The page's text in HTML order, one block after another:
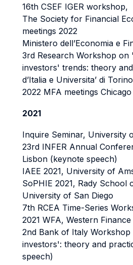
16th CSEF IGER workshop,
The Society for Financial
meetings 2022
Ministero dell’Economia e
3rd Research Workshop on
investors' trends: theory
d’Italia e Universita’ di Torino
2022 MFA meetings Chicago
2021
Inquire Seminar, University
23rd INFER Annual
Lisbon (keynote speech)
IAEE 2021, University of
SoPHIE 2021, Rady School
University of San Diego
7th RCEA Time-Series
2021 WFA, Western
2nd Bank of Italy
investors': theory and
speech)